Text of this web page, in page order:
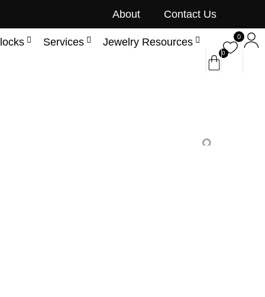
About Contact Us
Services Jewelry Resources
0
0